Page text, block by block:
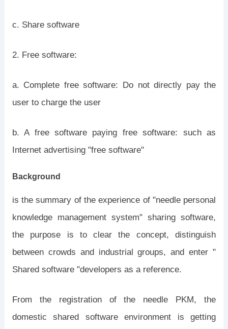
c. Share software
2. Free software:
a. Complete free software: Do not directly pay the
user to charge the user
b. A free software paying free software: such as
Internet advertising "free software"
Background
is the summary of the experience of "needle personal
knowledge management system" sharing software,
the purpose is to clear the concept, distinguish
between crowds and industrial groups, and enter "
Shared software "developers as a reference.
From the registration of the needle PKM, the
domestic shared software environment is getting